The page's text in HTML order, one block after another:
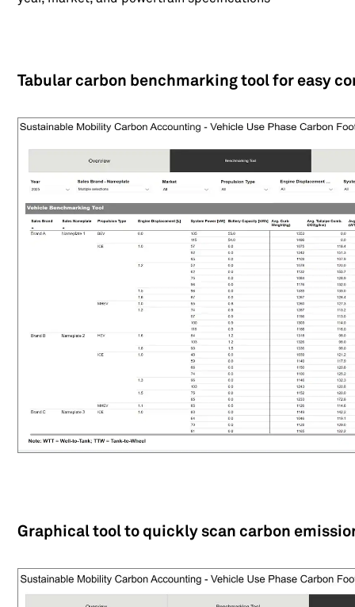
Tabular carbon benchmarking tool for easy
Graphical tool to quickly scan carbon